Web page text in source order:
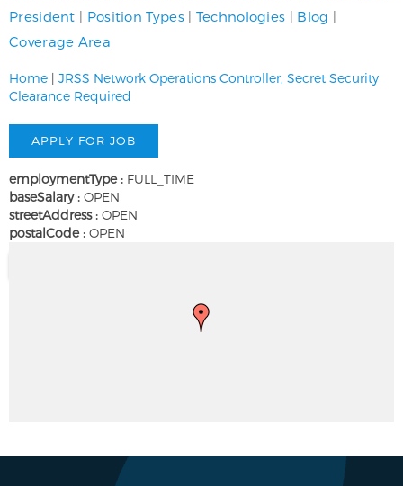
President | Position Types| Technologies | Blog |
Coverage Area
Home | JRSS Network Operations Controller, Secret Security
Clearance Required
employmentType : FULL_TIME
baseSalary : OPEN
streetAddress : OPEN
postalCode : OPEN